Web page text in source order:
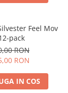
Feel Mov
pack
RON
RON
IN COS